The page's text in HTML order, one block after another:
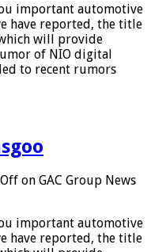
important automotive
have reported, the title
will provide
of NIO digital
to recent rumors
on GAC Group News
important automotive
have reported, the title